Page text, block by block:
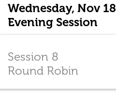
Wednesday, Nov 18
Evening Session
Session 8
Round Robin